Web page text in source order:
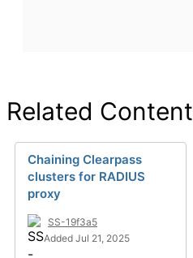
Related Content
Chaining Clearpass
clusters for RADIUS
proxy
SS-19f3a5
Added Jul 21, 2025